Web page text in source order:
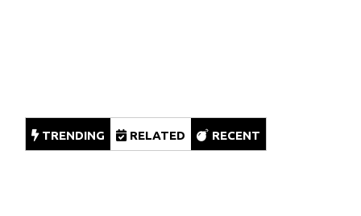
TRENDING RELATED RECENT